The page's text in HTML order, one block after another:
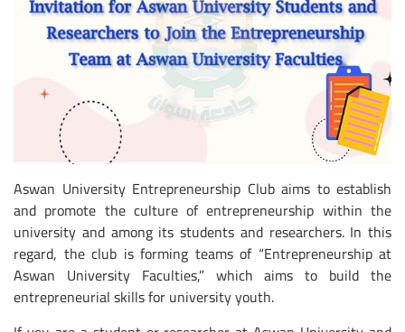
Aswan University Entrepreneurship Club aims to establish
and promote the culture of entrepreneurship within the
university and among its students and researchers. In this
regard, the club is forming teams of “Entrepreneurship at
Aswan University Faculties,” which aims to build the
entrepreneurial skills for university youth.